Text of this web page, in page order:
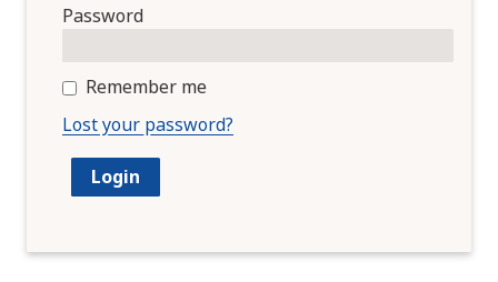
Password
Remember me
Lost your password?